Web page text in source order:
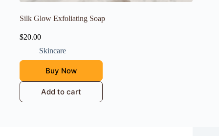
Silk Glow Exfoliating Soap
$20.00
Skincare
Buy Now
Add to cart